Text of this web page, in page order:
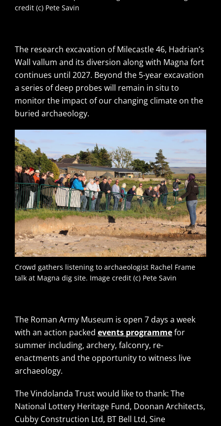
credit (c) Pete Savin
The research excavation of Milecastle 46, Hadrian’s
Wall vallum and its diversion along with Magna fort
continues until 2027. Beyond the 5-year excavation
a series of deep probes will remain in situ to
monitor the impact of our changing climate on the
buried archaeology.
Crowd gathers listening to archaeologist Rachel Frame
talk at Magna dig site. Image credit (c) Pete Savin
The Roman Army Museum is open 7 days a week
with an action packed events programmefor
summer including, archery, falconry, re-
enactments and the opportunity to witness live
archaeology.
The Vindolanda Trust would like to thank: The
National Lottery Heritage Fund, Doonan Architects,
Cubby Construction Ltd, BT Bell Ltd, Sine